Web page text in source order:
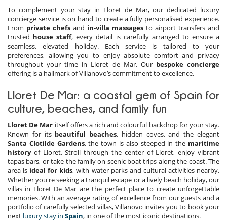
To complement your stay in Lloret de Mar, our dedicated luxury
concierge service is on hand to create a fully personalised experience.
From private chefs and in-villa massages to airport transfers and
trusted house staff, every detail is carefully arranged to ensure a
seamless, elevated holiday. Each service is tailored to your
preferences, allowing you to enjoy absolute comfort and privacy
throughout your time in Lloret de Mar. Our bespoke concierge
offering is a hallmark of Villanovo’s commitment to excellence.
Lloret De Mar: a coastal gem of Spain for
culture, beaches, and family fun
Lloret De Mar itself offers a rich and colourful backdrop for your stay.
Known for its beautiful beaches, hidden coves, and the elegant
Santa Clotilde Gardens, the town is also steeped in the maritime
history of Lloret. Stroll through the center of Lloret, enjoy vibrant
tapas bars, or take the family on scenic boat trips along the coast. The
area is ideal for kids, with water parks and cultural activities nearby.
Whether you're seeking a tranquil escape or a lively beach holiday, our
villas in Lloret De Mar are the perfect place to create unforgettable
memories. With an average rating of excellence from our guests and a
portfolio of carefully selected villas, Villanovo invites you to book your
next luxury stay in Spain, in one of the most iconic destinations.